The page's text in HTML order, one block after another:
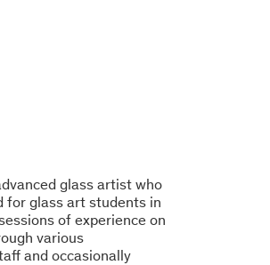
glass artist who
for glass art students in
of experience on
various
and occasionally